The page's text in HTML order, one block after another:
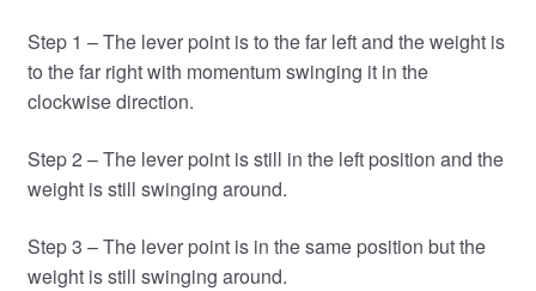
Step 1 – The lever point is to the far left and the weight is
to the far right with momentum swinging it in the
clockwise direction.
Step 2 – The lever point is still in the left position and the
weight is still swinging around.
Step 3 – The lever point is in the same position but the
weight is still swinging around.